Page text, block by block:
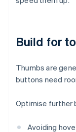
Build for
Thumbs are
buttons need
Optimise further
Avoiding